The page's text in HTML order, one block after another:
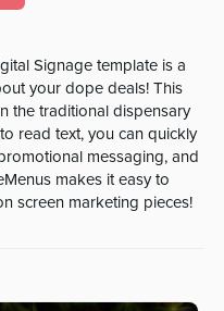
Signage template is a
your dope deals! This
the traditional dispensary
read text, you can quickly
messaging, and
makes it easy to
screen marketing pieces!